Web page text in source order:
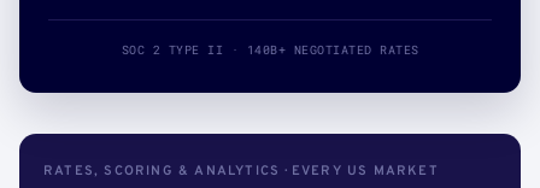
SOC 2 TYPE II · 140B+ NEGOTIATED RATES
RATES, SCORING & ANALYTICS · EVERY US MARKET